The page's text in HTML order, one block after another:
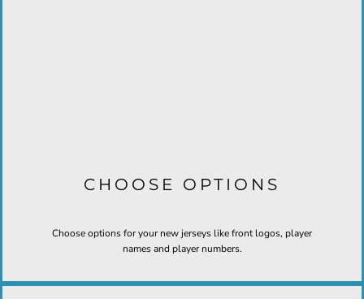
CHOOSE OPTIONS
Choose options for your new jerseys like front logos, player
names and player numbers.